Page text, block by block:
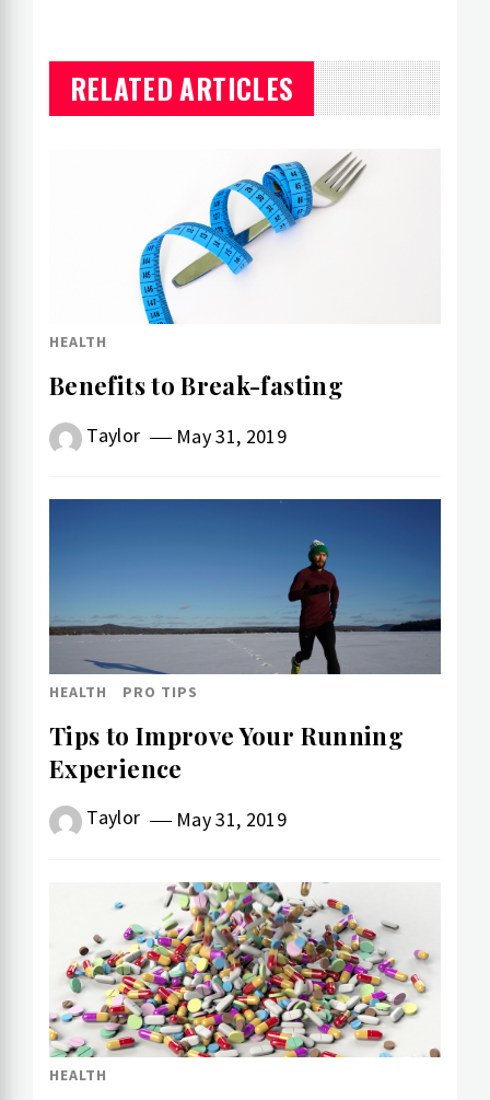
RELATED ARTICLES
HEALTH
Benefits to Break-fasting
Taylor May 31, 2019
HEALTH PRO TIPS
Tips to Improve Your Running
Experience
Taylor May 31, 2019
HEALTH